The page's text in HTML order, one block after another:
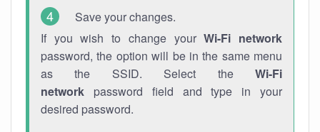
Save your changes.
If you wish to change yourWi-Fi network
password, the option will be in the same menu
as the SSID. Select the Wi-Fi
network password field and type in your
desired password.